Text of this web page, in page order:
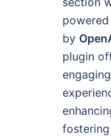
by
plugin
fostering